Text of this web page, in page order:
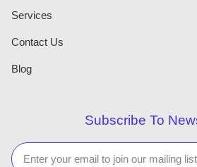
Services
Contact Us
Blog
Subscribe To